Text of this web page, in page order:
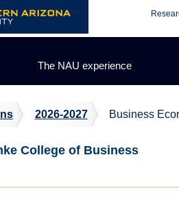
The NAU experience
2026-2027 Business
College of Business